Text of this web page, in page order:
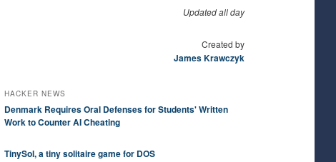
Updated all day
Created by
James Krawczyk
HACKER NEWS
Denmark Requires Oral Defenses for Students' Written
Work to Counter AI Cheating
TinySol, a tiny solitaire game for DOS